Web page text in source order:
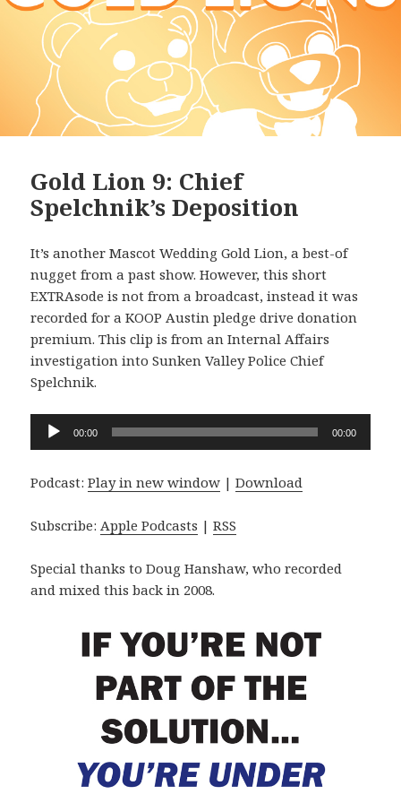
Gold Lion 9: Chief
Spelchnik’s Deposition
It’s another Mascot Wedding Gold Lion, a best-of
nugget from a past show. However, this short
EXTRAsode is not from a broadcast, instead it was
recorded for a KOOP Austin pledge drive donation
premium. This clip is from an Internal Affairs
investigation into Sunken Valley Police Chief
Spelchnik.
Audio
Player
00:00 00:00
Podcast:Play in new window |Download
Subscribe:Apple Podcasts |RSS
Special thanks to Doug Hanshaw, who recorded
and mixed this back in 2008.